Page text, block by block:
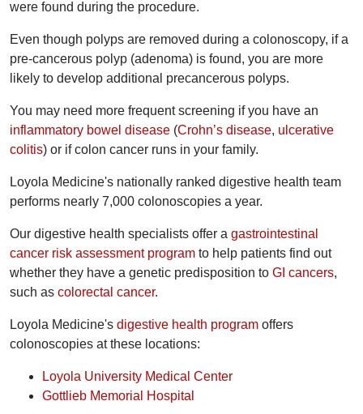
were found during the procedure.
Even though polyps are removed during a colonoscopy, if a
pre-cancerous polyp (adenoma) is found, you are more
likely to develop additional precancerous polyps.
You may need more frequent screening if you have an
inflammatory bowel disease (Crohn’s disease, ulcerative
colitis) or if colon cancer runs in your family.
Loyola Medicine's nationally ranked digestive health team
performs nearly 7,000 colonoscopies a year.
Our digestive health specialists offer a gastrointestinal
cancer risk assessment program to help patients find out
whether they have a genetic predisposition to GI cancers,
such as colorectal cancer.
Loyola Medicine's digestive health program offers
colonoscopies at these locations:
Loyola University Medical Center
Gottlieb Memorial Hospital